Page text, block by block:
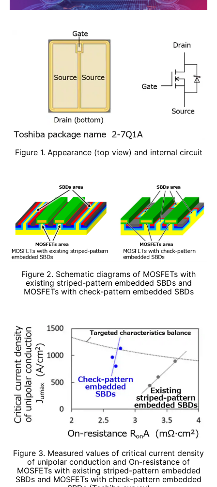
Figure 1. Appearance (top view) and internal circuit
Figure 2. Schematic diagrams of MOSFETs with
existing striped-pattern embedded SBDs and
MOSFETs with check-pattern embedded SBDs
Figure 3. Measured values of critical current density
of unipolar conduction and On-resistance of
MOSFETs with existing striped-pattern embedded
SBDs and MOSFETs with check-pattern embedded